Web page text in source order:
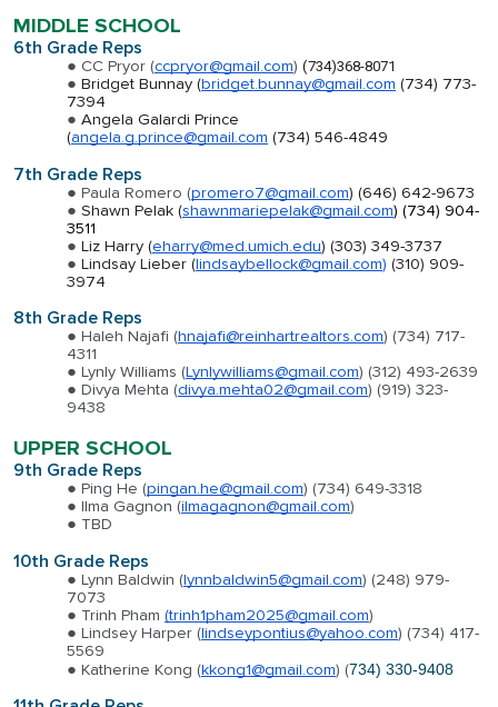
MIDDLE SCHOOL
6th Grade Reps
CC Pryor (ccpryor@gmail.com) (734)368-8071
Bridget Bunnay (bridget.bunnay@gmail.com (734) 773-
7394
Angela Galardi Prince
(angela.g.prince@gmail.com (734) 546-4849
7th Grade Reps
Paula Romero (promero7@gmail.com) (646) 642-9673
Shawn Pelak (shawnmariepelak@gmail.com) (734) 904-
3511
Liz Harry (eharry@med.umich.edu) (303) 349-3737
Lindsay Lieber (lindsaybellock@gmail.com) (310) 909-
3974
8th Grade Reps
Haleh Najafi (hnajafi@reinhartrealtors.com) (734) 717-
4311
Lynly Williams (Lynlywilliams@gmail.com) (312) 493-2639
Divya Mehta (divya.mehta02@gmail.com) (919) 323-
9438
UPPER SCHOOL
9th Grade Reps
Ping He (pingan.he@gmail.com) (734) 649-3318
Ilma Gagnon (ilmagagnon@gmail.com)
TBD
10th Grade Reps
Lynn Baldwin (lynnbaldwin5@gmail.com) (248) 979-
7073
Trinh Pham (trinh1pham2025@gmail.com)
Lindsey Harper (lindseypontius@yahoo.com) (734) 417-
5569
Katherine Kong (kkong1@gmail.com) (734) 330-9408